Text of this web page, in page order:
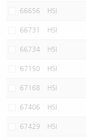
66656 HSI
66731 HSI
66734 HSI
67150 HSI
67168 HSI
67406 HSI
67429 HSI